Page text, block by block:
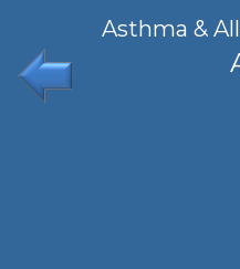
Asthma &